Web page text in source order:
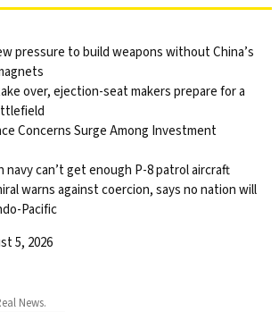
pressure to build weapons without China’s
over, ejection-seat makers prepare for a
Concerns Surge Among Investment
navy can’t get enough P-8 patrol aircraft
warns against coercion, says no nation will
Pacific
5, 2026
News.